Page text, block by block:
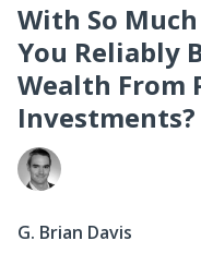
With So
You Reliably
Wealth From
Investments?
G. Brian Davis